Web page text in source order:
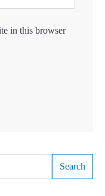
in this browser
Search